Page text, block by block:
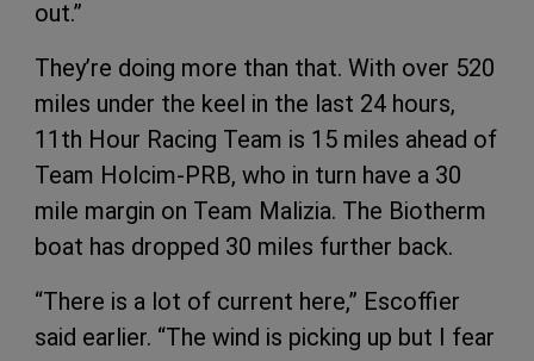
out.”
They’re doing more than that. With over 520
miles under the keel in the last 24 hours,
11th Hour Racing Team is 15 miles ahead of
Team Holcim-PRB, who in turn have a 30
mile margin on Team Malizia. The Biotherm
boat has dropped 30 miles further back.
“There is a lot of current here,” Escoffier
said earlier. “The wind is picking up but I fear